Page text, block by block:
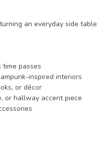
an everyday side table
passes
inspired interiors
or décor
or hallway accent piece